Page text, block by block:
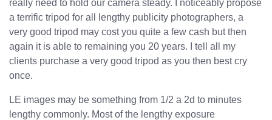
really need to hold our camera steady. I noticeably propose
a terrific tripod for all lengthy publicity photographers, a
very good tripod may cost you quite a few cash but then
again it is able to remaining you 20 years. I tell all my
clients purchase a very good tripod as you then best cry
once.
LE images may be something from 1/2 a 2d to minutes
lengthy commonly. Most of the lengthy exposure